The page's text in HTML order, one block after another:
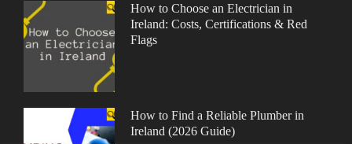
How to Choose an Electrician in
Ireland: Costs, Certifications & Red
Flags
How to Find a Reliable Plumber in
Ireland (2026 Guide)